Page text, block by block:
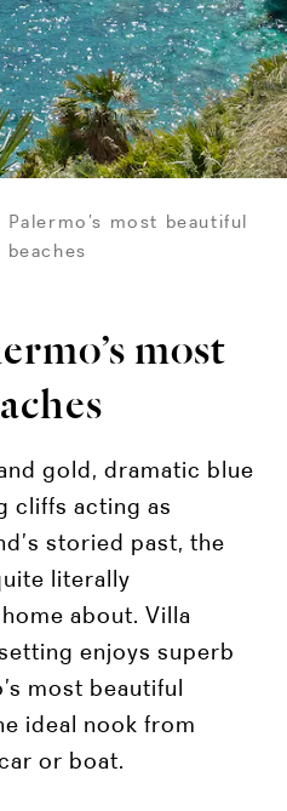
Palermo’s most beautiful
beaches
most
gold, dramatic blue
cliffs acting as
storied past, the
literally
about. Villa
enjoys superb
most beautiful
ideal nook from
or boat.